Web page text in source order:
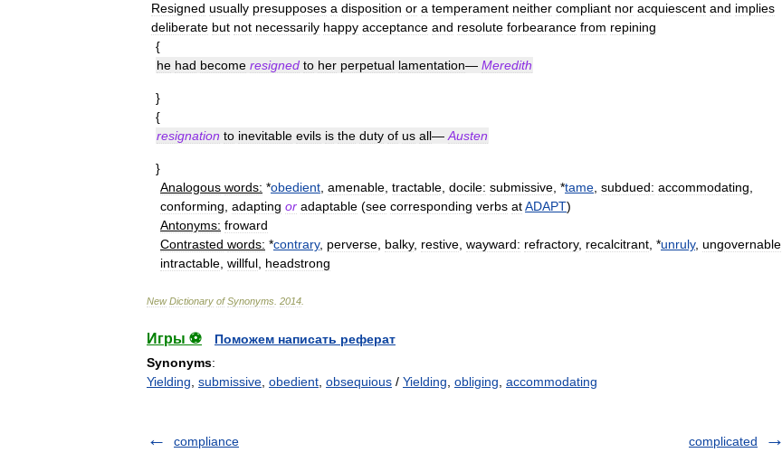
Resigned usually presupposes a disposition or a temperament neither compliant nor acquiescent and implies
deliberate but not necessarily happy acceptance and resolute forbearance from repining
{
he had become resigned to her perpetual lamentation— Meredith
}
{
resignation to inevitable evils is the duty of us all— Austen
}
Analogous words: *obedient amenable tractable docile: submissive , *tame subdued: accommodating
conforming adapting or adaptable (see corresponding verbs atADAPT)
Antonyms: froward
Contrasted words: *contrary, perverse balky, restive wayward: refractory, recalcitrant , *unruly, ungovernable
intractable willful headstrong
New Dictionary of Synonyms 2014
Игры ⚽
Поможем написать реферат
Synonyms:
Yielding submissive obedient obsequious / Yielding obliging accommodating
compliance complicated